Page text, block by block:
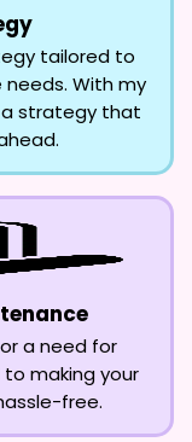
tailored to
With my
a strategy that
a need for
making your
free.